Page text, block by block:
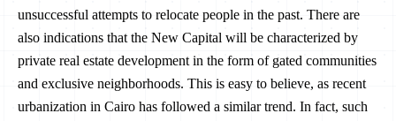
unsuccessful attempts to relocate people in the past. There are
also indications that the New Capital will be characterized by
private real estate development in the form of gated communities
and exclusive neighborhoods. This is easy to believe, as recent
urbanization in Cairo has followed a similar trend. In fact, such